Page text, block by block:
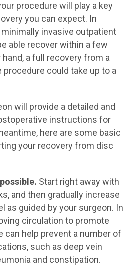
procedure will play a key
you can expect. In
minimally invasive outpatient
able recover within a few
a full recovery from a
could take up to a
will provide a detailed and
instructions for
here are some basic
your recovery from disc
Start right away with
and then gradually increase
as guided by your surgeon. In
circulation to promote
can help prevent a number of
such as deep vein
and constipation.